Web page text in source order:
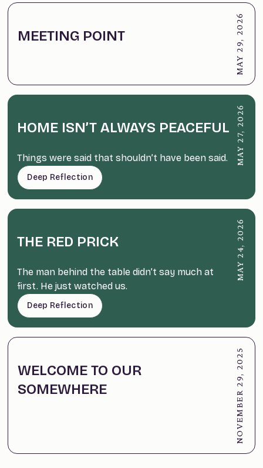
MEETING POINT MAY 29, 2026
HOME ISN’T ALWAYS PEACEFUL
Things were said that shouldn’t have been said.
Deep Reflection
MAY 27, 2026
THE RED PRICK
The man behind the table didn’t say much at
first. He just watched us.
Deep Reflection
MAY 24, 2026
WELCOME TO OUR
SOMEWHERE
NOVEMBER 29, 2025